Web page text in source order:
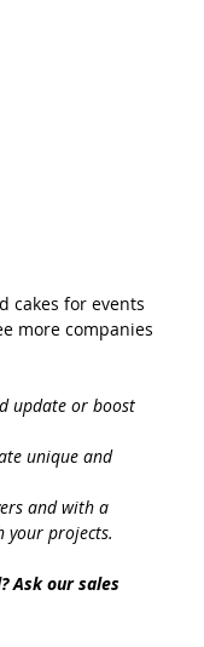
cakes for events
more companies
update or boost
unique and
and with a
your projects.
Ask our sales